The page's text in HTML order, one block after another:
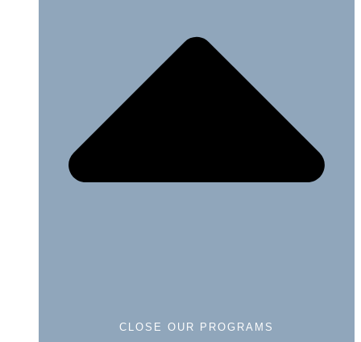
CLOSE OUR PROGRAMS